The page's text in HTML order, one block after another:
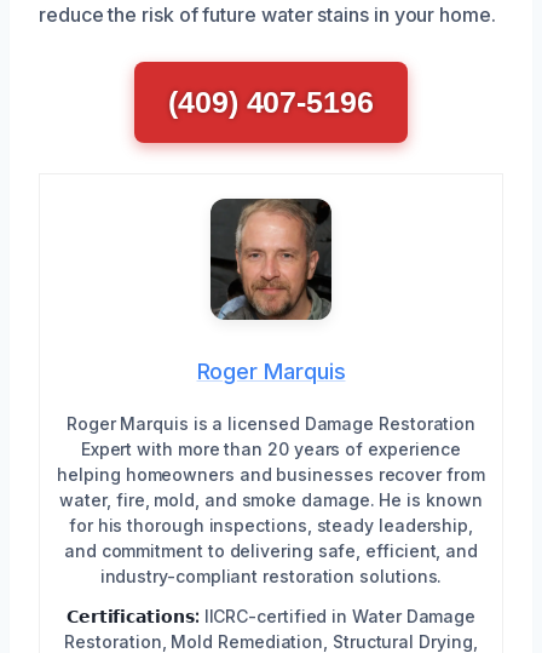
reduce the risk of future water stains in your home.
(409) 407-5196
Roger Marquis
Roger Marquis is a licensed Damage Restoration
Expert with more than 20 years of experience
helping homeowners and businesses recover from
water, fire, mold, and smoke damage. He is known
for his thorough inspections, steady leadership,
and commitment to delivering safe, efficient, and
industry-compliant restoration solutions.
𝗖𝗲𝗿𝘁𝗶𝗳𝗶𝗰𝗮𝘁𝗶𝗼𝗻𝘀: IICRC-certified in Water Damage
Restoration, Mold Remediation, Structural Drying,